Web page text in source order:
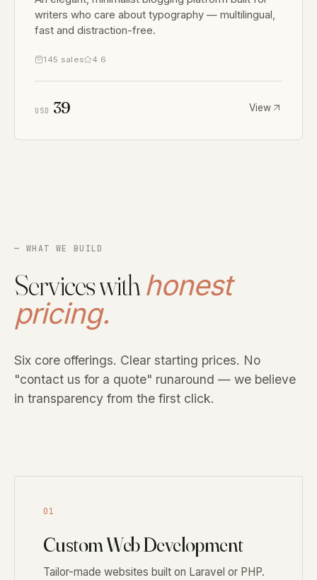
writers who care about typography — multilingual,
fast and distraction-free.
145 sales 4.6
USD 39 View
— WHAT WE BUILD
Services withhonest
pricing.
Six core offerings. Clear starting prices. No
"contact us for a quote" runaround — we believe
in transparency from the first click.
01
Custom Web Development
Tailor-made websites built on Laravel or PHP.